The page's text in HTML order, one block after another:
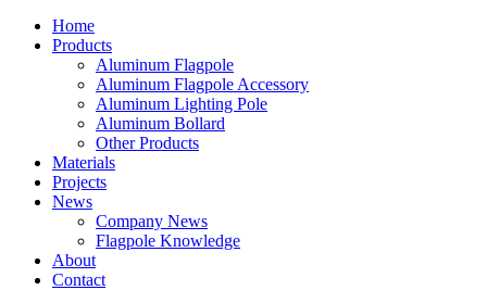
Home
Products
Aluminum Flagpole
Aluminum Flagpole Accessory
Aluminum Lighting Pole
Aluminum Bollard
Other Products
Materials
Projects
News
Company News
Flagpole Knowledge
About
Contact